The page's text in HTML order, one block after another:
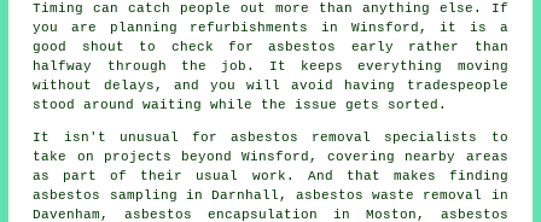
Timing can catch people out more than anything else. If
you are planning refurbishments in Winsford, it is a
good shout to check for asbestos early rather than
halfway through the job. It keeps everything moving
without delays, and you will avoid having tradespeople
stood around waiting while the issue gets sorted.
It isn't unusual for asbestos removal specialists to
take on projects beyond Winsford, covering nearby areas
as part of their usual work. And that makes finding
asbestos sampling in Darnhall, asbestos waste removal in
Davenham, asbestos encapsulation in Moston, asbestos